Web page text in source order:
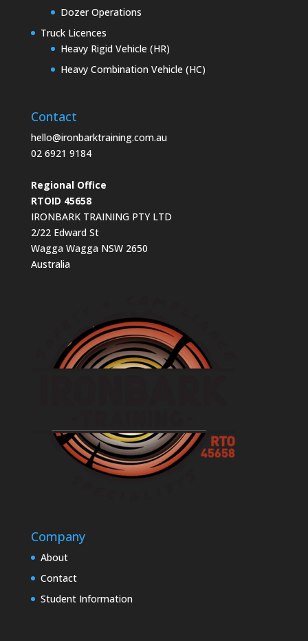
Dozer Operations
Truck Licences
Heavy Rigid Vehicle (HR)
Heavy Combination Vehicle (HC)
Contact
hello@ironbarktraining.com.au
02 6921 9184
Regional Office
RTOID 45658
IRONBARK TRAINING PTY LTD
2/22 Edward St
Wagga Wagga NSW 2650
Australia
Company
About
Contact
Student Information